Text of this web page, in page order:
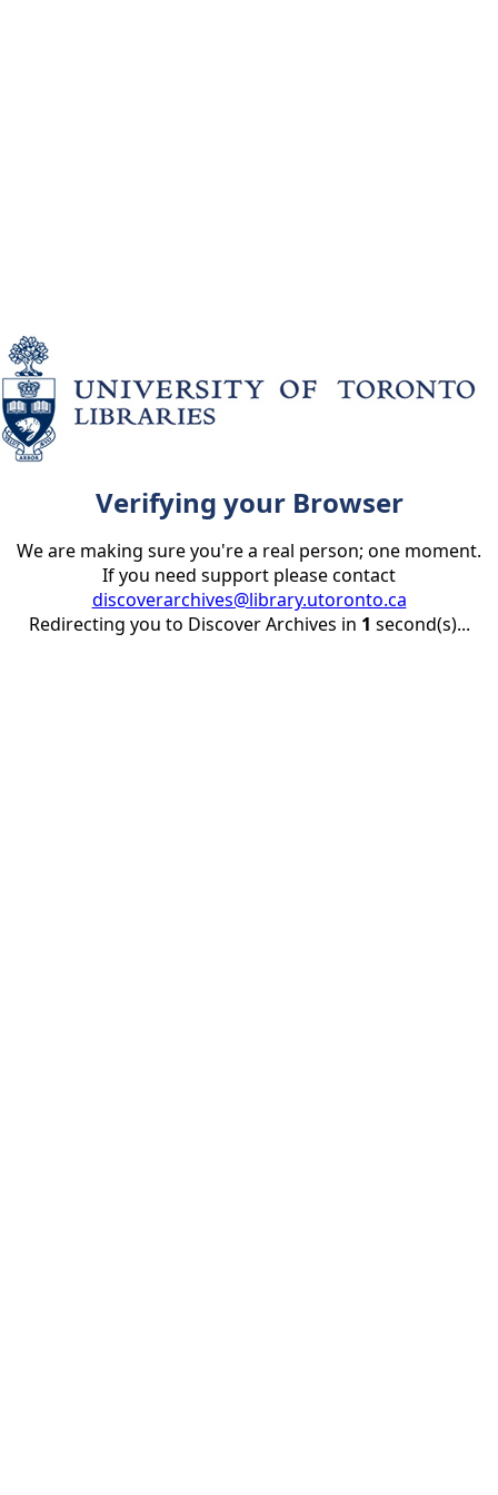
Verifying your Browser
We are making sure you're a real person; one moment.
If you need support please contact
discoverarchives@library.utoronto.ca
Redirecting you to Discover Archives in 1 second(s)...